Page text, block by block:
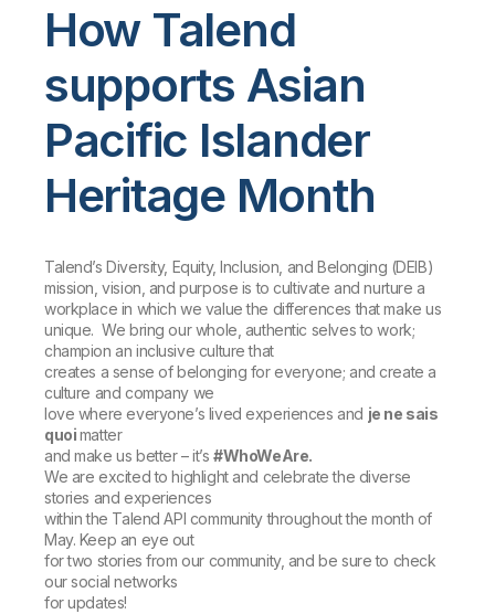
How Talend
supports Asian
Pacific Islander
Heritage Month
Talend’s Diversity, Equity, Inclusion, and Belonging (DEIB)
mission ,vision , andpurpose is to cultivate and nurture a
workplace in which we value the differences that make us
unique. We bring our whole, authentic selves to work;
champion an inclusive culture that
creates a sense of belonging for everyone; and create a
culture and company we
love where everyone’s lived experiences and je ne sais
quoimatter
and make us better – it’s#WhoWeAre.
We are excited to highlight and celebrate the diverse
stories and experiences
within the Talend API community throughout the month of
May. Keep an eye out
for two stories from our community, and be sure to check
our social networks
for updates!